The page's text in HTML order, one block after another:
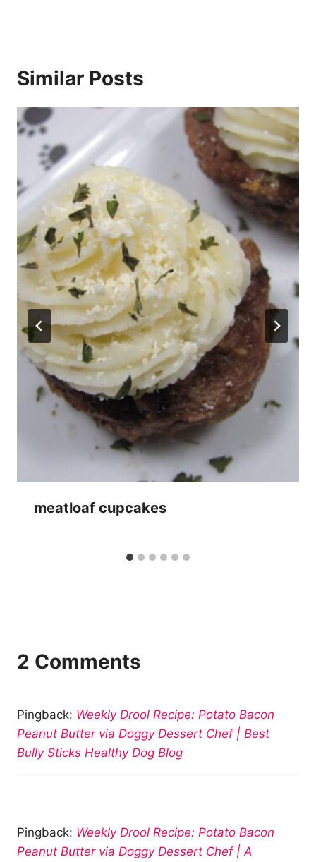
Similar Posts
meatloaf cupcakes
2 Comments
Pingback: Weekly Drool Recipe: Potato Bacon
Peanut Butter via Doggy Dessert Chef | Best
Bully Sticks Healthy Dog Blog
Pingback: Weekly Drool Recipe: Potato Bacon
Peanut Butter via Doggy Dessert Chef | A